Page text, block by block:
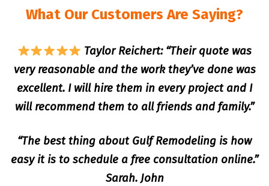
What Our Customers Are Saying?
Taylor Reichert: “Their quote was
very reasonable and the work they’ve done was
excellent. I will hire them in every project and I
will recommend them to all friends and family.”
“The best thing about Gulf Remodeling is how
easy it is to schedule a free consultation online.”
Sarah. John